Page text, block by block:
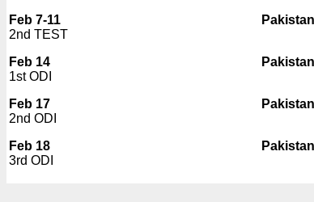
Feb 7-11
2nd TEST
Feb 14
1st ODI
Feb 17
2nd ODI
Feb 18
3rd ODI